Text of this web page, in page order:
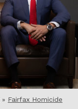
» Fairfax Homicide